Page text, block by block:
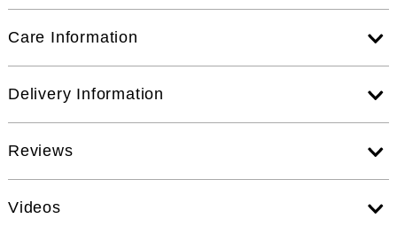
Care Information
Delivery Information
Reviews
Videos